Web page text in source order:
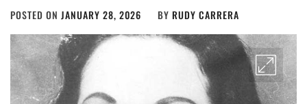
POSTED ON JANUARY 28, 2026 BY RUDY CARRERA